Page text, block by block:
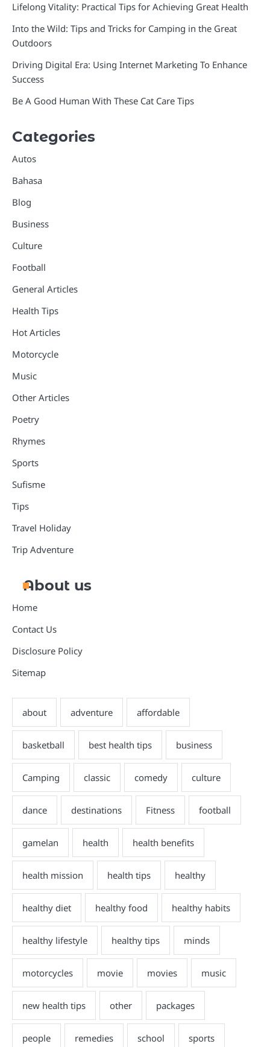
Lifelong Vitality: Practical Tips for Achieving Great Health
Into the Wild: Tips and Tricks for Camping in the Great
Outdoors
Driving Digital Era: Using Internet Marketing To Enhance
Success
Be A Good Human With These Cat Care Tips
Categories
Autos
Bahasa
Blog
Business
Culture
Football
General Articles
Health Tips
Hot Articles
Motorcycle
Music
Other Articles
Poetry
Rhymes
Sports
Sufisme
Tips
Travel Holiday
Trip Adventure
About us
Home
Contact Us
Disclosure Policy
Sitemap